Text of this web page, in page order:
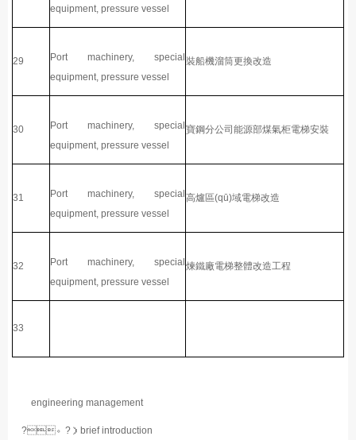
equipment, pressure vessel
29
Port machinery, special
equipment, pressure vessel
裝船機溜筒更換改造
30
Port machinery, special
equipment, pressure vessel
寶鋼分公司能源部煤氣柜電梯安裝
31
Port machinery, special
equipment, pressure vessel
高爐區(qū)域電梯改造
32
Port machinery, special
equipment, pressure vessel
煉鐵廠電梯整體改造工程
33
engineering management
?。?）brief introduction